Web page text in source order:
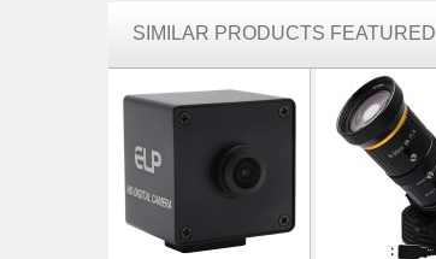
SIMILAR PRODUCTS FEATURED